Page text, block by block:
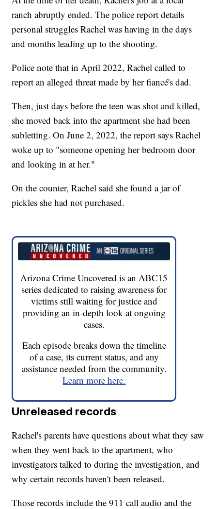
ranch abruptly ended. The police report details
personal struggles Rachel was having in the days
and months leading up to the shooting.
Police note that in April 2022, Rachel called to
report an alleged threat made by her fiancé's dad.
Then, just days before the teen was shot and killed,
she moved back into the apartment she had been
subletting. On June 2, 2022, the report says Rachel
woke up to "someone opening her bedroom door
and looking in at her."
On the counter, Rachel said she found a jar of
pickles she had not purchased.
Arizona Crime Uncovered is an ABC15
series dedicated to raising awareness for
victims still waiting for justice and
providing an in-depth look at ongoing
cases.
Each episode breaks down the timeline
of a case, its current status, and any
assistance needed from the community.
Learn more here.
Unreleased records
Rachel's parents have questions about what they saw
when they went back to the apartment, who
investigators talked to during the investigation, and
why certain records haven't been released.
Those records include the 911 call audio and the